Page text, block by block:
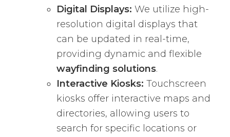
Digital Displays: We utilize high-
resolution digital displays that
can be updated in real-time,
providing dynamic and flexible
wayfinding solutions.
Interactive Kiosks: Touchscreen
kiosks offer interactive maps and
directories, allowing users to
search for specific locations or